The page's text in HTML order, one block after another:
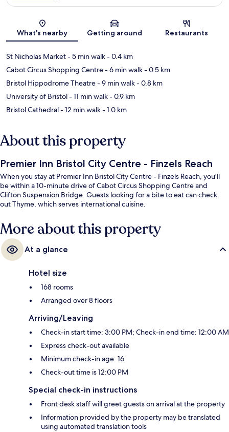
Map
What's nearby Getting around Restaurants
St Nicholas Market- 5 min walk- 0.4 km
Cabot Circus Shopping Centre- 6 min walk- 0.5 km
Bristol Hippodrome Theatre- 9 min walk- 0.8 km
University of Bristol- 11 min walk- 0.9 km
Bristol Cathedral- 12 min walk- 1.0 km
About this property
Premier Inn Bristol City Centre - Finzels Reach
When you stay at Premier Inn Bristol City Centre - Finzels Reach, you'll
be within a 10-minute drive of Cabot Circus Shopping Centre and
Clifton Suspension Bridge. Guests looking for a bite to eat can check
out Thyme, which serves international cuisine.
More about this property
At a glance
Hotel size
168 rooms
Arranged over 8 floors
Arriving/Leaving
Check-in start time: 3:00 PM; Check-in end time: 12:00 AM
Express check-out available
Minimum check-in age: 16
Check-out time is 12:00 PM
Special check-in instructions
Front desk staff will greet guests on arrival at the property
Information provided by the property may be translated
using automated translation tools